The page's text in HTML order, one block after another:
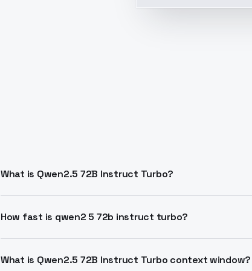
What is Qwen2.5 72B Instruct Turbo?
context to 32K tokens from 128K for faster
How fast is qwen2 5 72b instruct turbo?
models like Llama 3.1 in balanced quality-speed tasks.
What is Qwen2.5 72B Instruct Turbo context window?